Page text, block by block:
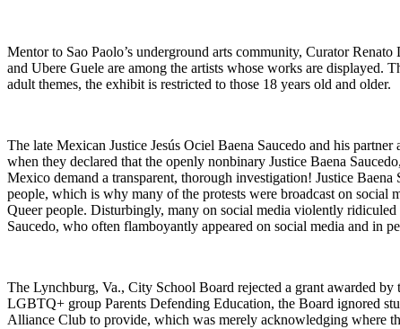
Mentor to Sao Paolo’s underground arts community, Curator
and Ubere Guele are among the artists whose works are
adult themes, the exhibit is restricted to those 18 years old and older.
The late Mexican Justice Jesús Ociel Baena Saucedo and his
when they declared that the openly nonbinary Justice Baena
Mexico demand a transparent, thorough investigation! Justice
people, which is why many of the protests were broadcast on
Queer people. Disturbingly, many on social media violently
Saucedo, who often flamboyantly appeared on social media and in
The Lynchburg, Va., City School Board rejected a grant awarded by
LGBTQ+ group Parents Defending Education, the Board ignored
Alliance Club to provide, which was merely acknowledging where